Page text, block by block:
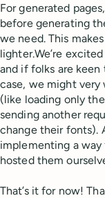
For generated
before generating
we need. This
lighter.We’re
and if folks are
case, we might
(like loading only
sending another
change their fonts).
implementing a
hosted them
That’s it for now!